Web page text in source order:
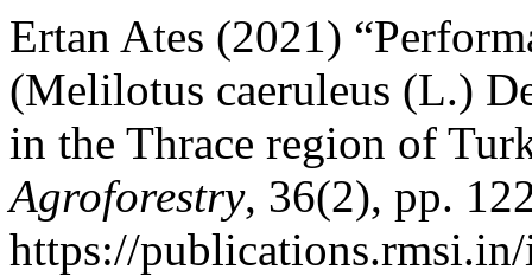
Ertan Ates (2021)
(Melilotus caeruleus (L.)
in the Thrace region of
Agroforestry, 36(2), pp.
https://